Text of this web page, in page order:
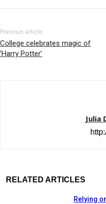
Previous article
College celebrates magic of
‘Harry Potter’
Julia
RELATED ARTICLES
Relying